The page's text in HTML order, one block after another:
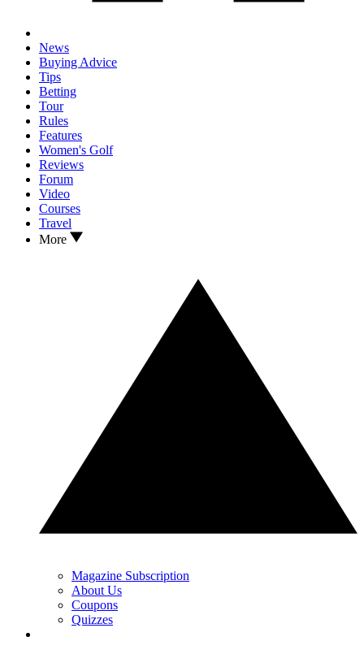
News
Buying Advice
Tips
Betting
Tour
Rules
Features
Women's Golf
Reviews
Forum
Video
Courses
Travel
More
Magazine Subscription
About Us
Coupons
Quizzes